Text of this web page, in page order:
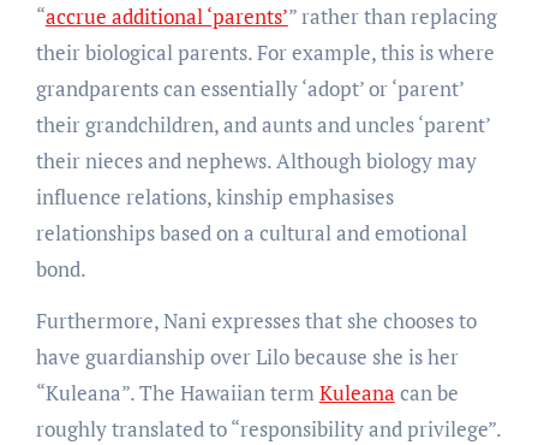
“accrue additional ‘parents’” rather than replacing
their biological parents. For example, this is where
grandparents can essentially ‘adopt’ or ‘parent’
their grandchildren, and aunts and uncles ‘parent’
their nieces and nephews. Although biology may
influence relations, kinship emphasises
relationships based on a cultural and emotional
bond.
Furthermore, Nani expresses that she chooses to
have guardianship over Lilo because she is her
“Kuleana”. The Hawaiian termKuleana can be
roughly translated to “responsibility and privilege”.